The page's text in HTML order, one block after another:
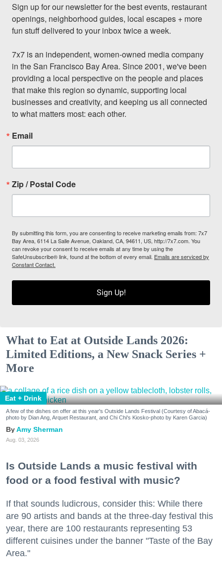
Sign up for our newsletter for the best events, restaurant
openings, neighborhood guides, local escapes + more
fun stuff delivered to your inbox twice a week.
7x7 is an independent, women-owned media company
in the San Francisco Bay Area. Since 2001, we've been
providing a local perspective on the people and places
that make this region so dynamic, supporting local
businesses and creativity, and keeping us all connected
to what matters most: each other.
Email
Zip / Postal Code
By submitting this form, you are consenting to receive marketing emails from: 7x7
Bay Area, 6114 La Salle Avenue, Oakland, CA, 94611, US, http://7x7.com. You
can revoke your consent to receive emails at any time by using the
SafeUnsubscribe® link, found at the bottom of every email. Emails are serviced by
Constant Contact.
Sign Up!
What to Eat at Outside Lands 2026:
Limited Editions, a New Snack Series +
More
Eat + Drink
A few of the dishes on offer at this year's Outside Lands Festival (Courtesy of Abacá-
photo by Dian Ang, Arquet Restaurant, and Chi Chi's Kiosko-photo by Karen Garcia)
Amy Sherman
Aug. 03, 2026
Is Outside Lands a music festival with
food or a food festival with music?
If that sounds ludicrous, consider this: While there
are 90 artists and bands at the three-day festival this
year, there are 100 restaurants representing 53
different cuisines under the banner "Taste of the Bay
Area."